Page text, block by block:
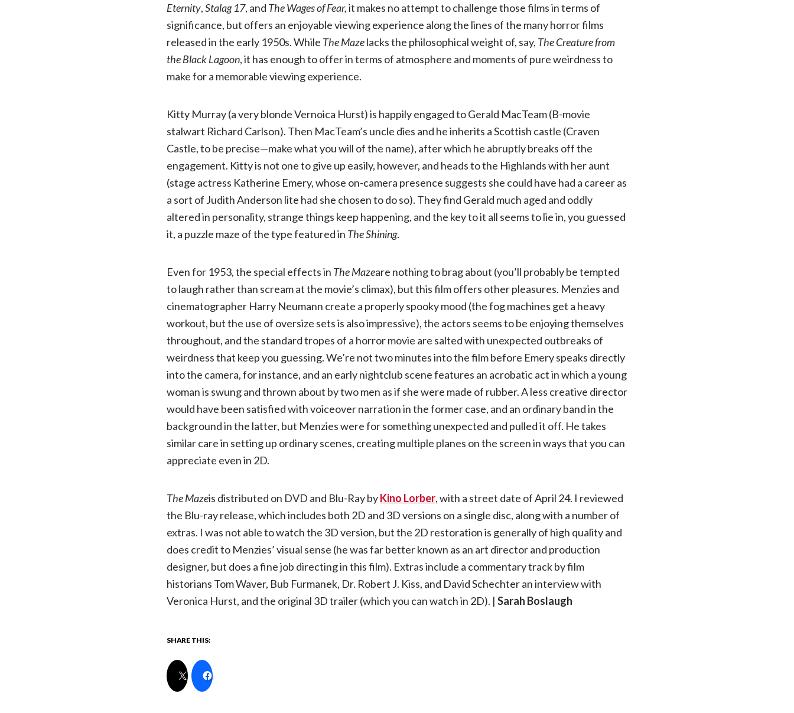
Eternity,Stalag 17, and The Wages of Fear,it makes no attempt to challenge those films in terms of
significance, but offers an enjoyable viewing experience along the lines of the many horror films
released in the early 1950s. While The Mazelacks the philosophical weight of, say, The Creature from
the Black Lagoon, it has enough to offer in terms of atmosphere and moments of pure weirdness to
make for a memorable viewing experience.
Kitty Murray (a very blonde Vernoica Hurst) is happily engaged to Gerald MacTeam (B-movie
stalwart Richard Carlson). Then MacTeam’s uncle dies and he inherits a Scottish castle (Craven
Castle, to be precise—make what you will of the name), after which he abruptly breaks off the
engagement. Kitty is not one to give up easily, however, and heads to the Highlands with her aunt
(stage actress Katherine Emery, whose on-camera presence suggests she could have had a career as
a sort of Judith Anderson lite had she chosen to do so). They find Gerald much aged and oddly
altered in personality, strange things keep happening, and the key to it all seems to lie in, you guessed
it, a puzzle maze of the type featured in The Shining.
Even for 1953, the special effects in The Mazeare nothing to brag about (you’ll probably be tempted
to laugh rather than scream at the movie’s climax), but this film offers other pleasures. Menzies and
cinematographer Harry Neumann create a properly spooky mood (the fog machines get a heavy
workout, but the use of oversize sets is also impressive), the actors seems to be enjoying themselves
throughout, and the standard tropes of a horror movie are salted with unexpected outbreaks of
weirdness that keep you guessing. We’re not two minutes into the film before Emery speaks directly
into the camera, for instance, and an early nightclub scene features an acrobatic act in which a young
woman is swung and thrown about by two men as if she were made of rubber. A less creative director
would have been satisfied with voiceover narration in the former case, and an ordinary band in the
background in the latter, but Menzies were for something unexpected and pulled it off. He takes
similar care in setting up ordinary scenes, creating multiple planes on the screen in ways that you can
appreciate even in 2D.
The Mazeis distributed on DVD and Blu-Ray byKino Lorber, with a street date of April 24. I reviewed
the Blu-ray release, which includes both 2D and 3D versions on a single disc, along with a number of
extras. I was not able to watch the 3D version, but the 2D restoration is generally of high quality and
does credit to Menzies’ visual sense (he was far better known as an art director and production
designer, but does a fine job directing in this film). Extras include a commentary track by film
historians Tom Waver, Bub Furmanek, Dr. Robert J. Kiss, and David Schechter an interview with
Veronica Hurst, and the original 3D trailer (which you can watch in 2D). | Sarah Boslaugh
SHARE THIS: